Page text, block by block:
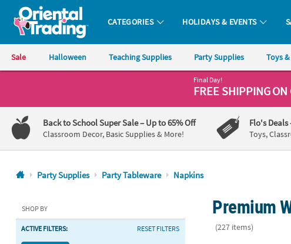
Oriental Trading Company - Nobody Delivers More Fun™
CATEGORIES HOLIDAYS & EVENTS
Sale Halloween Teaching Supplies Party Supplies Toys
1-
800-
875-
8480
Friday
7AM-
9PM
Final Day!
FREE SHIPPINGON
Back to School Super Sale– Up to 65% Off
Classroom Decor, Basic Supplies & More!
Flo's Deals
Toys,
Party Supplies Party Tableware Napkins
SHOP BY
ACTIVE FILTERS: RESET FILTERS
Premium
(227 items)